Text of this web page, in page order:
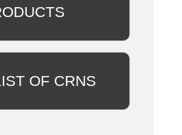
OF CRNS